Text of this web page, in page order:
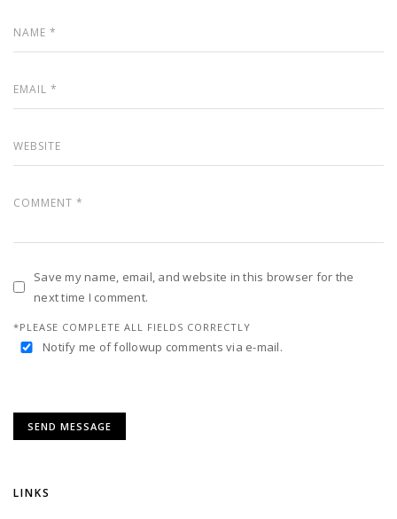
Save my name, email, and website in this browser for the
next time I comment.
*PLEASE COMPLETE ALL FIELDS CORRECTLY
Notify me of followup comments via e-mail.
LINKS